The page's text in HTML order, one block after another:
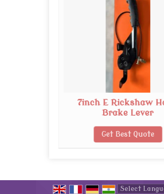
7inch E Rickshaw
Brake Lever
Get Best Quote